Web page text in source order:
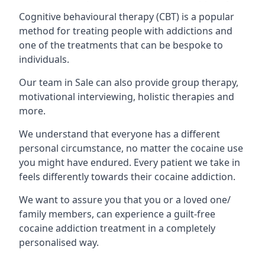
Cognitive behavioural therapy (CBT) is a popular
method for treating people with addictions and
one of the treatments that can be bespoke to
individuals.
Our team in Sale can also provide group therapy,
motivational interviewing, holistic therapies and
more.
We understand that everyone has a different
personal circumstance, no matter the cocaine use
you might have endured. Every patient we take in
feels differently towards their cocaine addiction.
We want to assure you that you or a loved one/
family members, can experience a guilt-free
cocaine addiction treatment in a completely
personalised way.